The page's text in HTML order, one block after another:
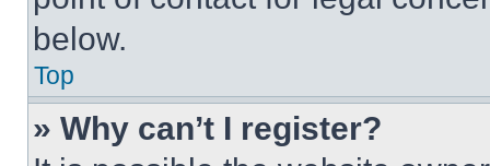
below.
Top
» Why can’t I register?